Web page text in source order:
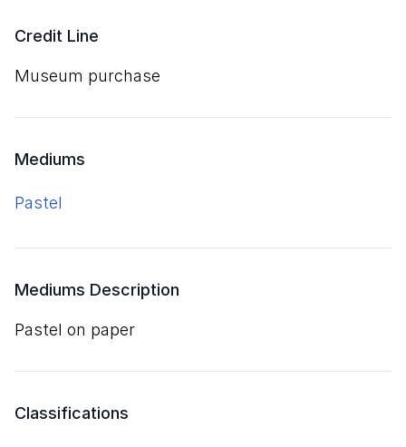
Credit Line
Museum purchase
Mediums
pastel
Mediums Description
pastel on paper
Classifications